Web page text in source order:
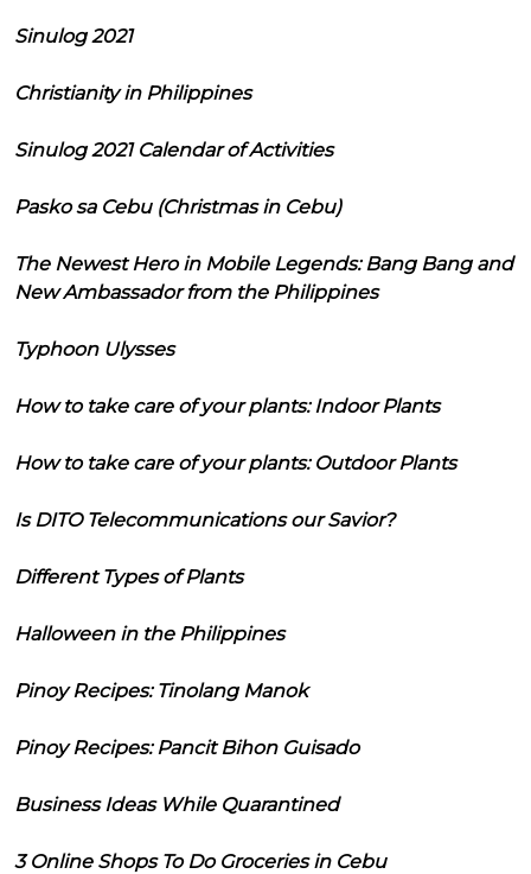
Sinulog 2021
Christianity in Philippines
Sinulog 2021 Calendar of Activities
Pasko sa Cebu (Christmas in Cebu)
The Newest Hero in Mobile Legends: Bang Bang and
New Ambassador from the Philippines
Typhoon Ulysses
How to take care of your plants: Indoor Plants
How to take care of your plants: Outdoor Plants
Is DITO Telecommunications our Savior?
Different Types of Plants
Halloween in the Philippines
Pinoy Recipes: Tinolang Manok
Pinoy Recipes: Pancit Bihon Guisado
Business Ideas While Quarantined
3 Online Shops To Do Groceries in Cebu